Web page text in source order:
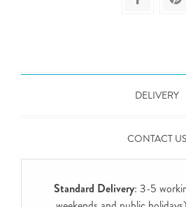
DELIVERY
CONTACT US
Standard Delivery: 3-5